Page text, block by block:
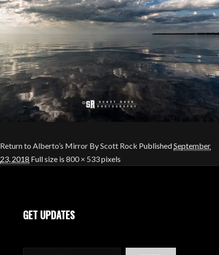
Return to Alberto’s Mirror ByScott Rock PublishedSeptember
23, 2018 Full size is 800 × 533pixels
GET UPDATES